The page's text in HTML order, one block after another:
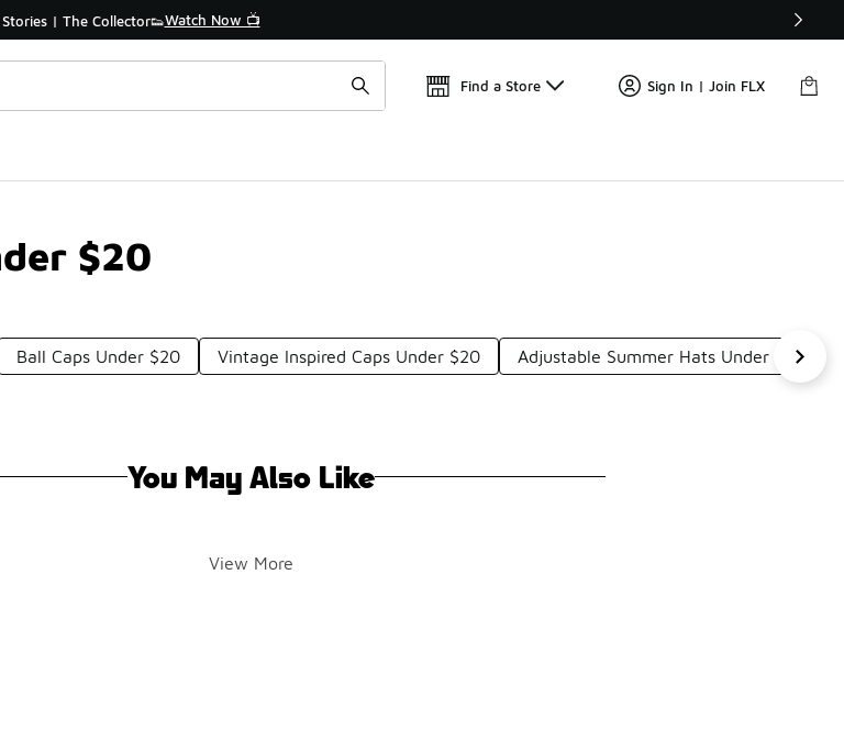
Stories | The Collector👟Watch Now 📺 🛍️ Buy Online, Pick-Up In Store 🚗
Find a Store Sign In | Join FLX
$20
Ball Caps Under $20 Vintage Inspired Caps Under $20 Adjustable Summer Hats Under $20
You May Also Like
View More